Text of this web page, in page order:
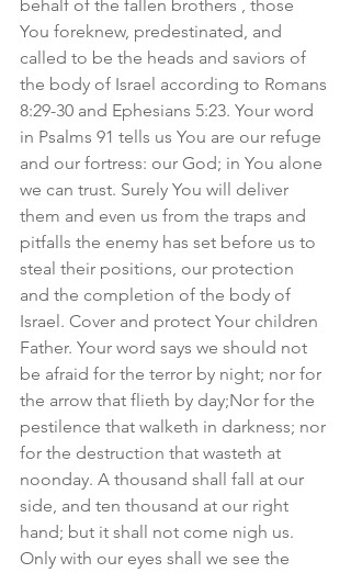
behalf of the fallen brothers , those
You foreknew, predestinated, and
called to be the heads and saviors of
the body of Israel according to Romans
8:29-30 and Ephesians 5:23. Your word
in Psalms 91 tells us You are our refuge
and our fortress: our God; in You alone
we can trust. Surely You will deliver
them and even us from the traps and
pitfalls the enemy has set before us to
steal their positions, our protection
and the completion of the body of
Israel. Cover and protect Your children
Father. Your word says we should not
be afraid for the terror by night; nor for
the arrow that flieth by day;Nor for the
pestilence that walketh in darkness; nor
for the destruction that wasteth at
noonday. A thousand shall fall at our
side, and ten thousand at our right
hand; but it shall not come nigh us.
Only with our eyes shall we see the